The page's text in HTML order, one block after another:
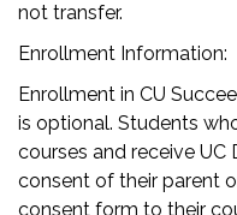
not transfer.
Enrollment Information:
Enrollment in CU
is optional. Students
courses and receive
consent of their parent
consent form to their